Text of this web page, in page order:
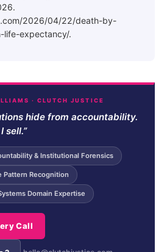
2026/04/22/death-by-
life-expectancy/.
· CLUTCH JUSTICE
hide from accountability.
sell.”
& Institutional Forensics
Pattern Recognition
Domain Expertise
Call